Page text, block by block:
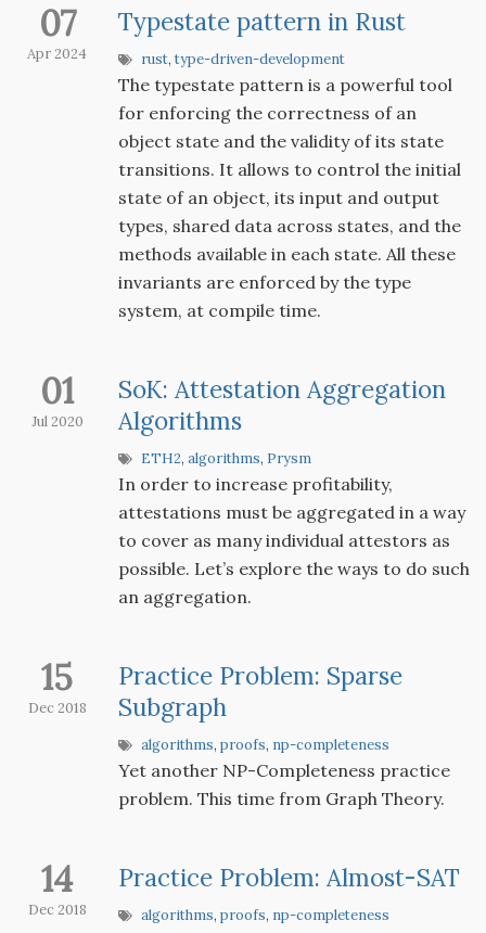
07
Apr 2024
Typestate pattern in Rust
rust,type-driven-development
The typestate pattern is a powerful tool
for enforcing the correctness of an
object state and the validity of its state
transitions. It allows to control the initial
state of an object, its input and output
types, shared data across states, and the
methods available in each state. All these
invariants are enforced by the type
system, at compile time.
01
Jul 2020
SoK: Attestation Aggregation
Algorithms
ETH2, algorithms, Prysm
In order to increase profitability,
attestations must be aggregated in a way
to cover as many individual attestors as
possible. Let’s explore the ways to do such
an aggregation.
15
Dec 2018
Practice Problem: Sparse
Subgraph
algorithms, proofs, np-completeness
Yet another NP-Completeness practice
problem. This time from Graph Theory.
14
Dec 2018
Practice Problem: Almost-SAT
algorithms, proofs, np-completeness